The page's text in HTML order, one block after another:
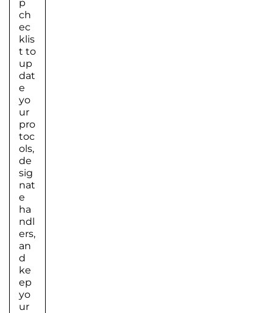
p
ch
ec
klis
t to
up
dat
e
yo
ur
pro
toc
ols,
de
sig
nat
e
ha
ndl
ers,
an
d
ke
ep
yo
ur